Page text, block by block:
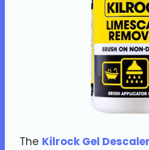
The Kilrock Gel